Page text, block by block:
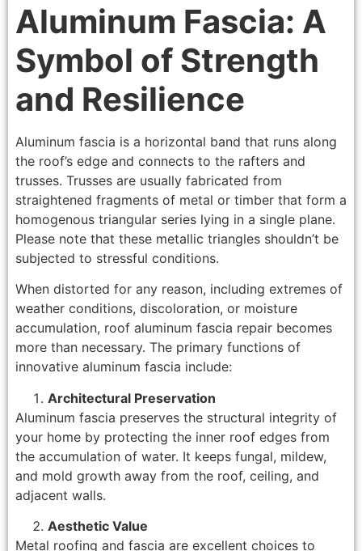
Aluminum Fascia: A
Symbol of Strength
and Resilience
Aluminum fascia is a horizontal band that runs along
the roof’s edge and connects to the rafters and
trusses. Trusses are usually fabricated from
straightened fragments of metal or timber that form a
homogenous triangular series lying in a single plane.
Please note that these metallic triangles shouldn’t be
subjected to stressful conditions.
When distorted for any reason, including extremes of
weather conditions, discoloration, or moisture
accumulation, roof aluminum fascia repair becomes
more than necessary. The primary functions of
innovative aluminum fascia include:
Architectural Preservation
Aluminum fascia preserves the structural integrity of
your home by protecting the inner roof edges from
the accumulation of water. It keeps fungal, mildew,
and mold growth away from the roof, ceiling, and
adjacent walls.
Aesthetic Value
Metal roofing and fascia are excellent choices to